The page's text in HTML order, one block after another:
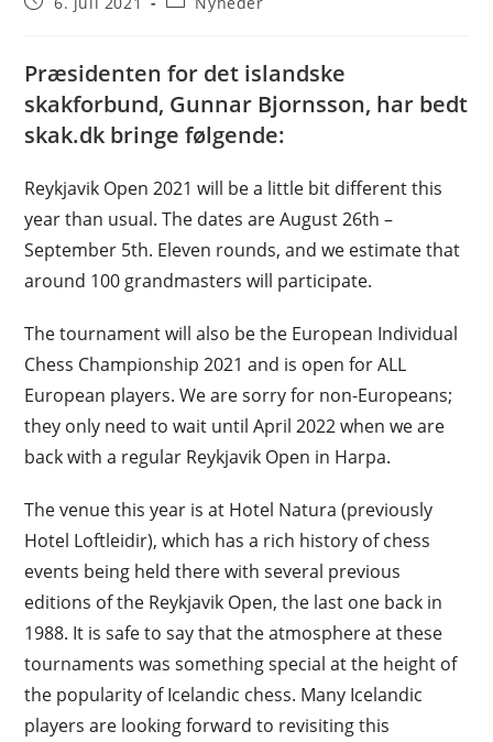
Præsidenten for det islandske
skakforbund, Gunnar Bjornsson, har bedt
skak.dk bringe følgende:
Reykjavik Open 2021 will be a little bit different this
year than usual. The dates are August 26th –
September 5th. Eleven rounds, and we estimate that
around 100 grandmasters will participate.
The tournament will also be the European Individual
Chess Championship 2021 and is open for ALL
European players. We are sorry for non-Europeans;
they only need to wait until April 2022 when we are
back with a regular Reykjavik Open in Harpa.
The venue this year is at Hotel Natura (previously
Hotel Loftleidir), which has a rich history of chess
events being held there with several previous
editions of the Reykjavik Open, the last one back in
1988. It is safe to say that the atmosphere at these
tournaments was something special at the height of
the popularity of Icelandic chess. Many Icelandic
players are looking forward to revisiting this